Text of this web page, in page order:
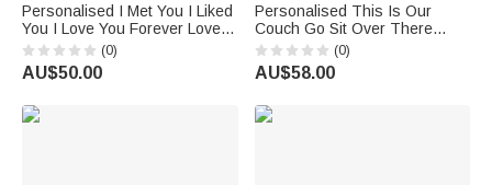
Personalised I Met You I Liked
You I Love You Forever Love
30oz Tumbler Couple Gift
(0)
AU$50.00
Personalised This Is Our
Couch Go Sit Over There
30oz Curved Tumbler Gift for
Pet Lover
(0)
AU$58.00